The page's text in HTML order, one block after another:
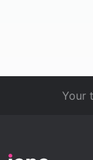
Your